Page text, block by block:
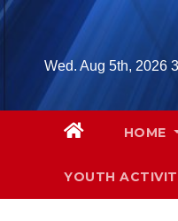
Skip
contentWed. Aug 5th, 2026
HOME
YOUTH